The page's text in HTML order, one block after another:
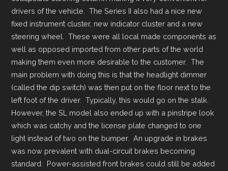
drivers of the vehicle. The Series II also had a nice new
fixed instrument cluster, new indicator cluster and a new
steering wheel. These were all local made components as
well as opposed imported from other parts of the world
making them even more desirable to the customer. The
main problem with doing this is that the headlight dimmer
(called the dip switch) was then put on the floor next to the
left foot of the driver. Typically, this would go on the stalk.
However, the SL model also ended up with a pinstripe look
which was catchy and the license plate changed to one
light instead of two on the bumper. An upgrade in brakes
was now prevalent with dual-circuit brakes becoming
standard. Power-assisted front brakes could still be added